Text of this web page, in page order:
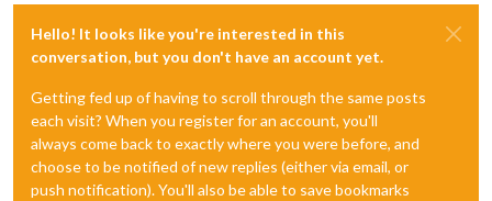
Hello! It looks like you're interested in this
conversation, but you don't have an account yet.
Getting fed up of having to scroll through the same posts
each visit? When you register for an account, you'll
always come back to exactly where you were before, and
choose to be notified of new replies (either via email, or
push notification). You'll also be able to save bookmarks